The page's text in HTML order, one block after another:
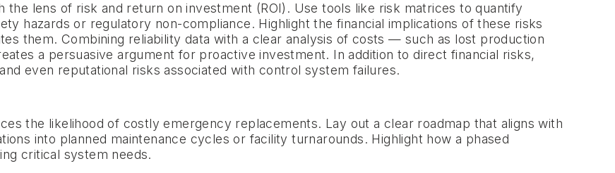
the lens of risk and return on investment (ROI). Use tools like risk matrices to quantify
hazards or regulatory non-compliance. Highlight the financial implications of these risks
them. Combining reliability data with a clear analysis of costs — such as lost production
a persuasive argument for proactive investment. In addition to direct financial risks,
even reputational risks associated with control system failures.
the likelihood of costly emergency replacements. Lay out a clear roadmap that aligns with
into planned maintenance cycles or facility turnarounds. Highlight how a phased
critical system needs.